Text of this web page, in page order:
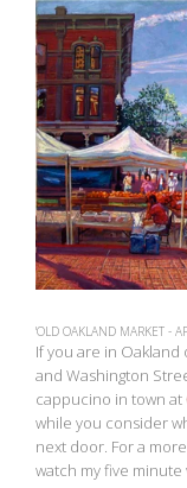
'OLD OAKLAND MARKET -
If you are in
and Washington
cappucino in town at
while you consider
next door. For a
watch my five